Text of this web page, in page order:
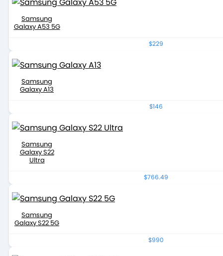
Samsung
Galaxy A53 5G
$229
Samsung
Galaxy A13
$146
Samsung
Galaxy S22
Ultra
$766.49
Samsung
Galaxy S22 5G
$990